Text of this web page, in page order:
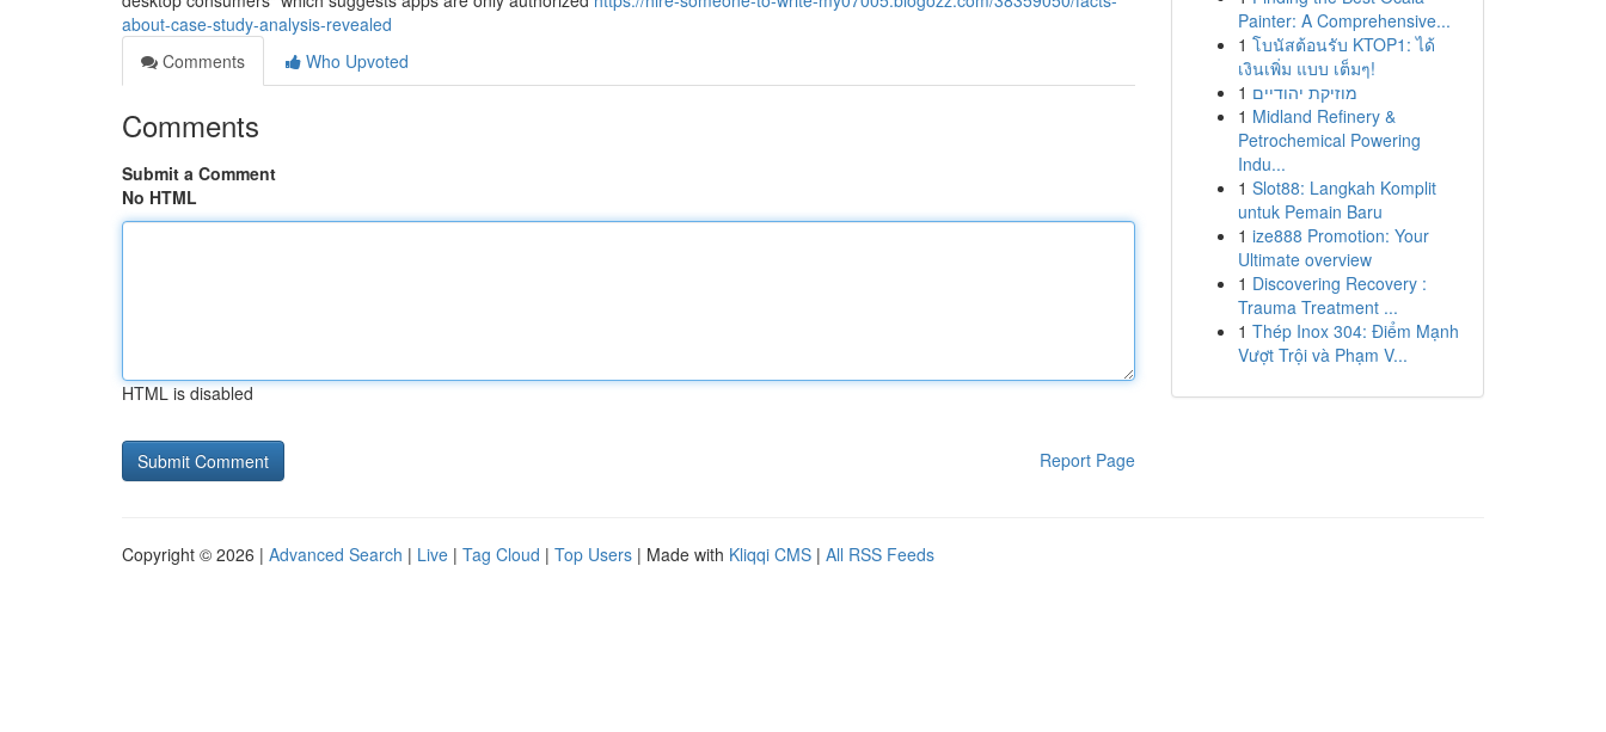
about-case-study-analysis-revealed
Comments
Who Upvoted
Comments
Submit a Comment
No HTML
HTML is disabled
Report Page
Painter: A Comprehensive...
1 โบนัสต้อนรับ KTOP1: ได้
เงินเพิ่ม แบบ เต็มๆ!
1 מוזיקת יהודיים
1 Midland Refinery &
Petrochemical Powering
Indu...
1 Slot88: Langkah Komplit
untuk Pemain Baru
1 ize888 Promotion: Your
Ultimate overview
1 Discovering Recovery :
Trauma Treatment ...
1 Thép Inox 304: Điểm Mạnh
Vượt Trội và Phạm V...
Copyright © 2026 | Advanced Search | Live | Tag Cloud | Top Users | Made with Kliqqi CMS | All RSS Feeds